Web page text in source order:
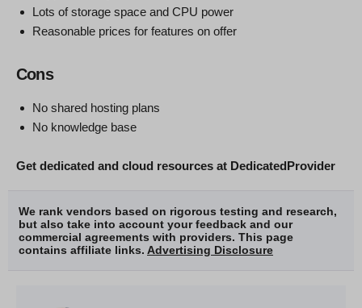
Lots of storage space and CPU power
Reasonable prices for features on offer
Cons
No shared hosting plans
No knowledge base
Get dedicated and cloud resources at DedicatedProvider
We rank vendors based on rigorous testing and research,
but also take into account your feedback and our
commercial agreements with providers. This page
contains affiliate links. Advertising Disclosure